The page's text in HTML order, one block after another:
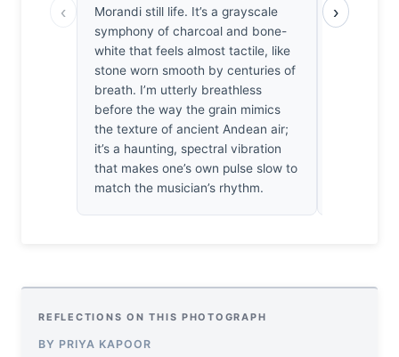
‹
Morandi still life. It’s a grayscale
symphony of charcoal and bone-
white that feels almost tactile, like
stone worn smooth by centuries of
breath. I’m utterly breathless
before the way the grain mimics
the texture of ancient Andean air;
it’s a haunting, spectral vibration
that makes one’s own pulse slow to
match the musician’s rhythm.
Andean
silence.
›
REFLECTIONS ON THIS PHOTOGRAPH
BY PRIYA KAPOOR